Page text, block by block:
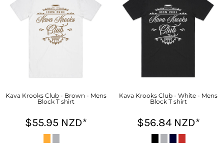
Kava Krooks Club - Brown - Mens
Block T shirt
$55.95 NZD*
Kava Krooks Club - White - Mens
Block T shirt
$56.84 NZD*